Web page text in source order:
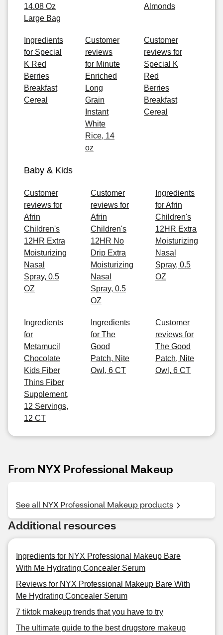
14.08 Oz
Large Bag
Almonds
Ingredients
for Special
K Red
Berries
Breakfast
Cereal
Customer
reviews
for Minute
Enriched
Long
Grain
Instant
White
Rice, 14
oz
Customer
reviews for
Special K
Red
Berries
Breakfast
Cereal
Baby & Kids
Customer
reviews for
Afrin
Children's
12HR Extra
Moisturizing
Nasal
Spray, 0.5
OZ
Customer
reviews for
Afrin
Children's
12HR No
Drip Extra
Moisturizing
Nasal
Spray, 0.5
OZ
Ingredients
for Afrin
Children's
12HR Extra
Moisturizing
Nasal
Spray, 0.5
OZ
Ingredients
for
Metamucil
Chocolate
Kids Fiber
Thins Fiber
Supplement,
12 Servings,
12 CT
Ingredients
for The
Good
Patch, Nite
Owl, 6 CT
Customer
reviews for
The Good
Patch, Nite
Owl, 6 CT
From NYX Professional Makeup
See all NYX Professional Makeup products
Additional resources
Ingredients for NYX Professional Makeup Bare
With Me Hydrating Concealer Serum
Reviews for NYX Professional Makeup Bare With
Me Hydrating Concealer Serum
7 tiktok makeup trends that you have to try
The ultimate guide to the best drugstore makeup